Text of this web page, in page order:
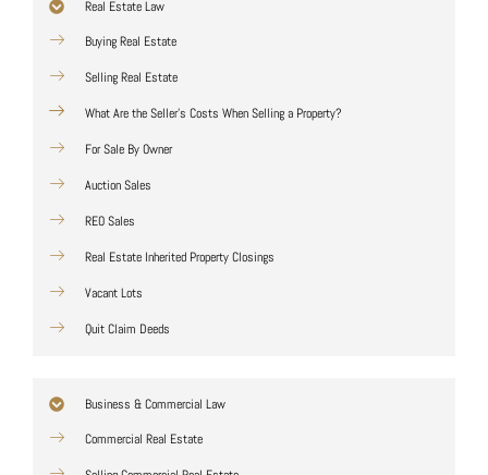
Real Estate Law
Buying Real Estate
Selling Real Estate
What Are the Seller's Costs When Selling a Property?
For Sale By Owner
Auction Sales
REO Sales
Real Estate Inherited Property Closings
Vacant Lots
Quit Claim Deeds
Business & Commercial Law
Commercial Real Estate